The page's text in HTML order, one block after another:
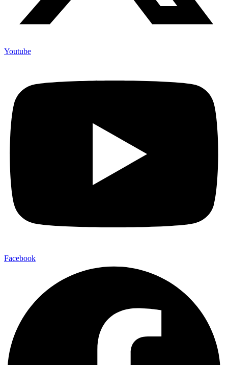
Youtube
Facebook